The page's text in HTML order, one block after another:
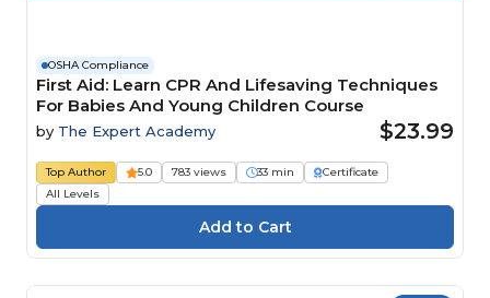
OSHA Compliance
First Aid: Learn CPR And Lifesaving Techniques
For Babies And Young Children Course
by The Expert Academy $23.99
Top Author 5.0 783 views 33 min
Certificate
All Levels